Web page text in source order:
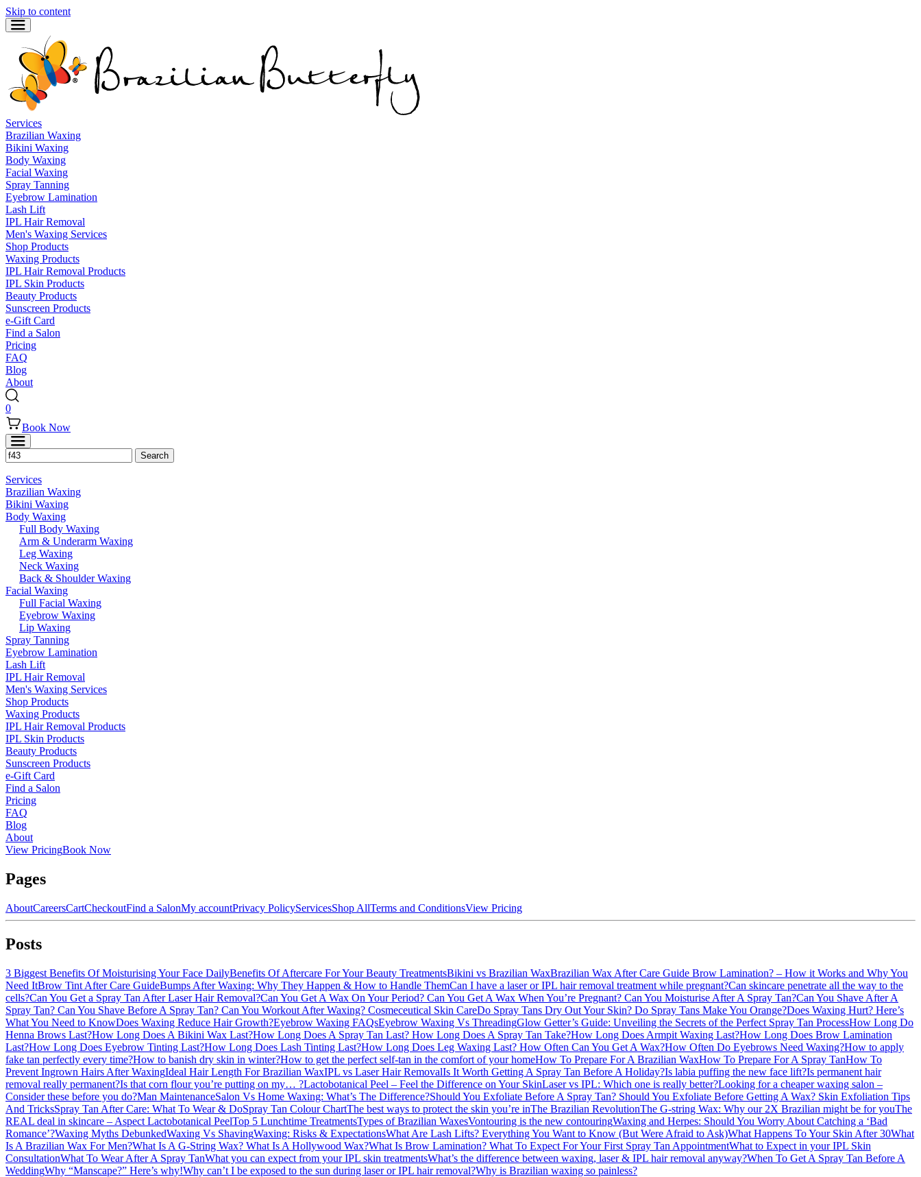
Skip to content
Services
Brazilian Waxing
Bikini Waxing
Body Waxing
Facial Waxing
Spray Tanning
Eyebrow Lamination
Lash Lift
IPL Hair Removal
Men's Waxing Services
Shop Products
Waxing Products
IPL Hair Removal Products
IPL Skin Products
Beauty Products
Sunscreen Products
e-Gift Card
Find a Salon
Pricing
FAQ
Blog
About
0
Book Now
Services
Brazilian Waxing
Bikini Waxing
Body Waxing
Full Body Waxing
Arm & Underarm Waxing
Leg Waxing
Neck Waxing
Back & Shoulder Waxing
Facial Waxing
Full Facial Waxing
Eyebrow Waxing
Lip Waxing
Spray Tanning
Eyebrow Lamination
Lash Lift
IPL Hair Removal
Men's Waxing Services
Shop Products
Waxing Products
IPL Hair Removal Products
IPL Skin Products
Beauty Products
Sunscreen Products
e-Gift Card
Find a Salon
Pricing
FAQ
Blog
About
View PricingBook Now
Pages
AboutCareersCartCheckoutFind a SalonMy accountPrivacy PolicyServicesShop AllTerms and ConditionsView Pricing
Posts
3 Biggest Benefits Of Moisturising Your Face DailyBenefits Of Aftercare For Your Beauty TreatmentsBikini vs Brazilian WaxBrazilian Wax After Care Guide Brow Lamination? – How it Works and Why You
Need ItBrow Tint After Care GuideBumps After Waxing: Why They Happen & How to Handle ThemCan I have a laser or IPL hair removal treatment while pregnant?Can skincare penetrate all the way to the
cells?Can You Get a Spray Tan After Laser Hair Removal?Can You Get A Wax On Your Period? Can You Get A Wax When You’re Pregnant? Can You Moisturise After A Spray Tan?Can You Shave After A
Spray Tan? Can You Shave Before A Spray Tan? Can You Workout After Waxing? Cosmeceutical Skin CareDo Spray Tans Dry Out Your Skin? Do Spray Tans Make You Orange?Does Waxing Hurt? Here’s
What You Need to KnowDoes Waxing Reduce Hair Growth?Eyebrow Waxing FAQsEyebrow Waxing Vs ThreadingGlow Getter’s Guide: Unveiling the Secrets of the Perfect Spray Tan ProcessHow Long Do
Henna Brows Last?How Long Does A Bikini Wax Last?How Long Does A Spray Tan Last? How Long Does A Spray Tan Take?How Long Does Armpit Waxing Last?How Long Does Brow Lamination
Last?How Long Does Eyebrow Tinting Last?How Long Does Lash Tinting Last?How Long Does Leg Waxing Last? How Often Can You Get A Wax?How Often Do Eyebrows Need Waxing?How to apply
fake tan perfectly every time?How to banish dry skin in winter?How to get the perfect self-tan in the comfort of your homeHow To Prepare For A Brazilian WaxHow To Prepare For A Spray TanHow To
Prevent Ingrown Hairs After WaxingIdeal Hair Length For Brazilian WaxIPL vs Laser Hair RemovalIs It Worth Getting A Spray Tan Before A Holiday?Is labia puffing the new face lift?Is permanent hair
removal really permanent?Is that corn flour you’re putting on my… ?Lactobotanical Peel – Feel the Difference on Your SkinLaser vs IPL: Which one is really better?Looking for a cheaper waxing salon –
Consider these before you do?Man MaintenanceSalon Vs Home Waxing: What’s The Difference?Should You Exfoliate Before A Spray Tan? Should You Exfoliate Before Getting A Wax? Skin Exfoliation Tips
And TricksSpray Tan After Care: What To Wear & DoSpray Tan Colour ChartThe best ways to protect the skin you’re inThe Brazilian RevolutionThe G-string Wax: Why our 2X Brazilian might be for youThe
REAL deal in skincare – Aspect Lactobotanical PeelTop 5 Lunchtime TreatmentsTypes of Brazilian WaxesVontouring is the new contouringWaxing and Herpes: Should You Worry About Catching a ‘Bad
Romance’?Waxing Myths DebunkedWaxing Vs ShavingWaxing: Risks & ExpectationsWhat Are Lash Lifts? Everything You Want to Know (But Were Afraid to Ask)What Happens To Your Skin After 30What
Is A Brazilian Wax For Men?What Is A G-String Wax? What Is A Hollywood Wax?What Is Brow Lamination? What To Expect For Your First Spray Tan AppointmentWhat to Expect in your IPL Skin
ConsultationWhat To Wear After A Spray TanWhat you can expect from your IPL skin treatmentsWhat’s the difference between waxing, laser & IPL hair removal anyway?When To Get A Spray Tan Before A
WeddingWhy “Manscape?” Here’s why!Why can’t I be exposed to the sun during laser or IPL hair removal?Why is Brazilian waxing so painless?